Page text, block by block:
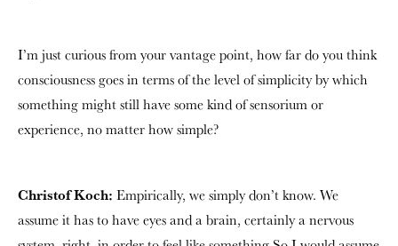
I’m just curious from your vantage point, how far do you think
consciousness goes in terms of the level of simplicity by which
something might still have some kind of sensorium or
experience, no matter how simple?
Christof Koch: Empirically, we simply don’t know. We
assume it has to have eyes and a brain, certainly a nervous